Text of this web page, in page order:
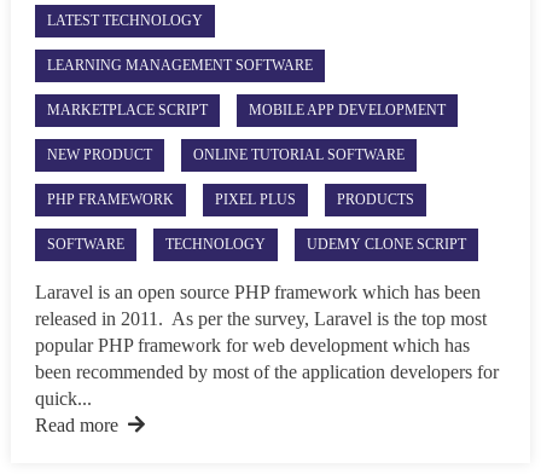
LATEST TECHNOLOGY
LEARNING MANAGEMENT SOFTWARE
MARKETPLACE SCRIPT MOBILE APP DEVELOPMENT
NEW PRODUCT ONLINE TUTORIAL SOFTWARE
PHP FRAMEWORK PIXEL PLUS PRODUCTS
SOFTWARE TECHNOLOGY UDEMY CLONE SCRIPT
Laravel is an open source PHP framework which has been
released in 2011. As per the survey, Laravel is the top most
popular PHP framework for web development which has
been recommended by most of the application developers for
quick...
Read more